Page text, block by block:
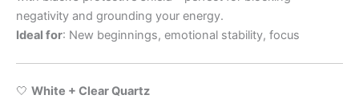
negativity and grounding your energy.
Ideal for: New beginnings, emotional stability, focus
🤍 White + Clear Quartz